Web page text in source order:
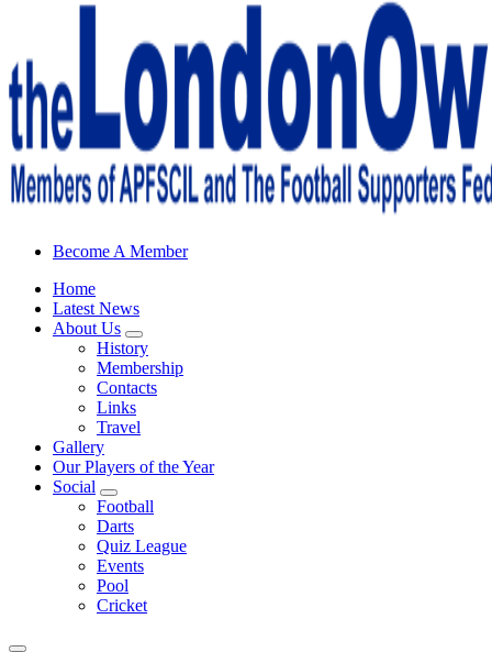
Sheffield Wednesday Football Club supporters club for
Become A Member
Home
Latest News
About Us
History
Membership
Contacts
Links
Travel
Gallery
Our Players of the Year
Social
Football
Darts
Quiz League
Events
Pool
Cricket